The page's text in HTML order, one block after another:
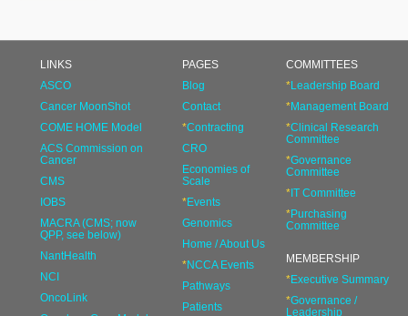
LINKS
ASCO
Cancer MoonShot
COME HOME Model
ACS Commission on
Cancer
CMS
IOBS
MACRA (CMS; now
QPP, see below)
NantHealth
NCI
OncoLink
PAGES
Blog
Contact
*Contracting
CRO
Economies of
Scale
*Events
Genomics
Home / About Us
*NCCA Events
Pathways
Patients
COMMITTEES
*Leadership Board
*Management Board
*Clinical Research
Committee
*Governance
Committee
*IT Committee
*Purchasing
Committee
MEMBERSHIP
*Executive Summary
*Governance /
Leadership